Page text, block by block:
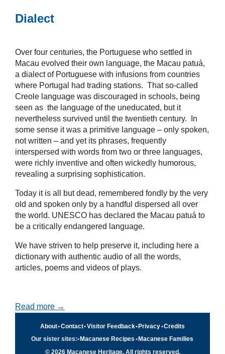
Dialect
Over four centuries, the Portuguese who settled in
Macau evolved their own language, the Macau patuá,
a dialect of Portuguese with infusions from countries
where Portugal had trading stations. That so-called
Creole language was discouraged in schools, being
seen as the language of the uneducated, but it
nevertheless survived until the twentieth century. In
some sense it was a primitive language – only spoken,
not written – and yet its phrases, frequently
interspersed with words from two or three languages,
were richly inventive and often wickedly humorous,
revealing a surprising sophistication.
Today it is all but dead, remembered fondly by the very
old and spoken only by a handful dispersed all over
the world. UNESCO has declared the Macau patuá to
be a critically endangered language.
We have striven to help preserve it, including here a
dictionary with authentic audio of all the words,
articles, poems and videos of plays.
Read more →
About•Contact•Visitor Feedback•Privacy•Credits
Our sister sites:• Macanese Recipes • Macanese Families
© 2026 Macanese Heritage. All rights reserved.